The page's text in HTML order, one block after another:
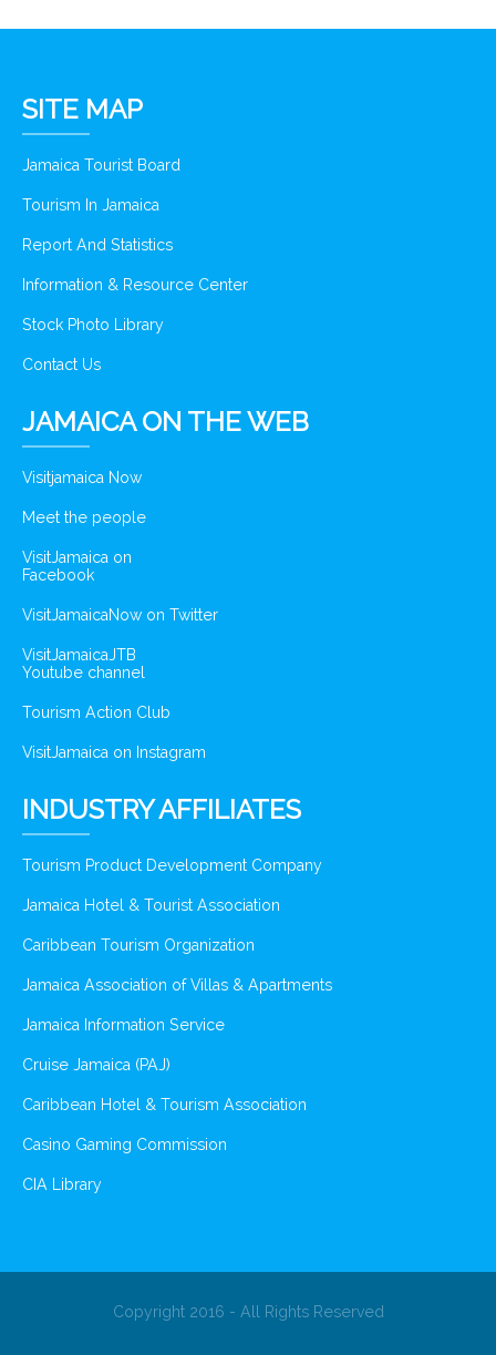
SITE MAP
Jamaica Tourist Board
Tourism In Jamaica
Report And Statistics
Information & Resource Center
Stock Photo Library
Contact Us
JAMAICA ON THE WEB
Visitjamaica Now
Meet the people
VisitJamaica on
Facebook
VisitJamaicaNow on Twitter
VisitJamaicaJTB
Youtube channel
Tourism Action Club
VisitJamaica on Instagram
INDUSTRY AFFILIATES
Tourism Product Development Company
Jamaica Hotel & Tourist Association
Caribbean Tourism Organization
Jamaica Association of Villas & Apartments
Jamaica Information Service
Cruise Jamaica (PAJ)
Caribbean Hotel & Tourism Association
Casino Gaming Commission
CIA Library
Copyright 2016 - All Rights Reserved